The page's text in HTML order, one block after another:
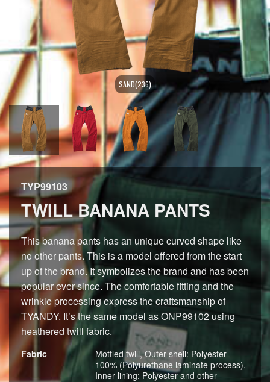
SAND(236)
TYP99103
TWILL BANANA PANTS
This banana pants has an unique curved shape like
no other pants. This is a model offered from the start
up of the brand. It symbolizes the brand and has been
popular ever since. The comfortable fitting and the
wrinkle processing express the craftsmanship of
TYANDY. It’s the same model as ONP99102 using
heathered twill fabric.
Fabric
Mottled twill, Outer shell: Polyester
100% (Polyurethane laminate process),
Inner lining: Polyester and other